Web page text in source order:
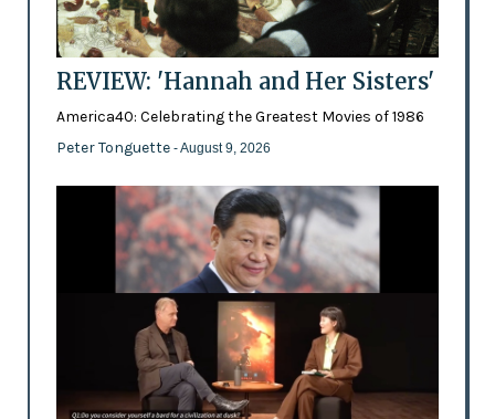
REVIEW: 'Hannah and Her Sisters'
America40: Celebrating the Greatest Movies of 1986
Peter Tonguette - August 9, 2026